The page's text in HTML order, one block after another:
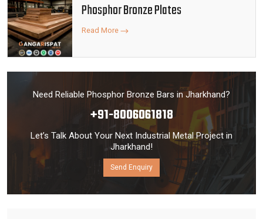
Phosphor Bronze Plates
Read More
Need Reliable Phosphor Bronze Bars in Jharkhand?
+91-8006061818
Let’s Talk About Your Next Industrial Metal Project in
Jharkhand!
Send Enquiry